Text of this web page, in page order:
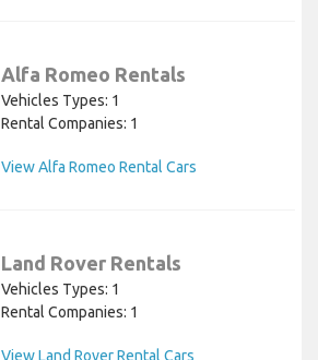
Alfa Romeo Rentals
Vehicles Types: 1
Rental Companies: 1
View Alfa Romeo Rental Cars
Land Rover Rentals
Vehicles Types: 1
Rental Companies: 1
View Land Rover Rental Cars